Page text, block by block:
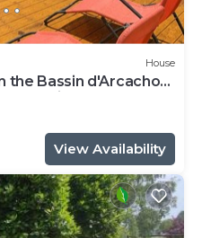
House
the Bassin d'Arcachon
the airport
View Availability